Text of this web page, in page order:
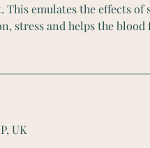
This emulates the effects
stress and helps the
UK